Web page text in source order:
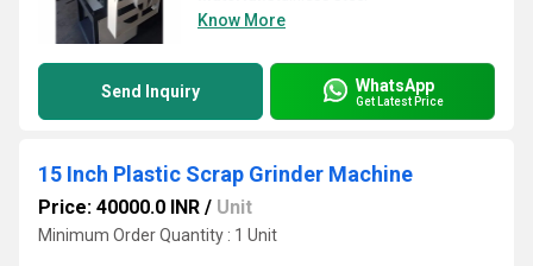
Know More
Send Inquiry WhatsApp
Get Latest Price
15 Inch Plastic Scrap Grinder Machine
Price: 40000.0 INR / Unit
Minimum Order Quantity : 1 Unit